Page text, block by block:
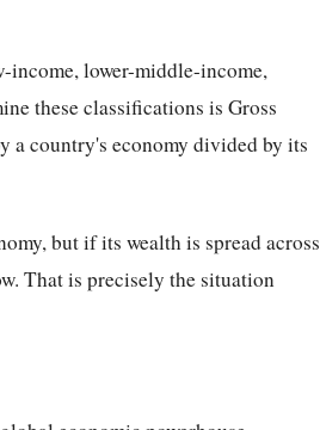
lower-middle-income,
these classifications is Gross
a country's economy divided by its
but if its wealth is spread across
That is precisely the situation